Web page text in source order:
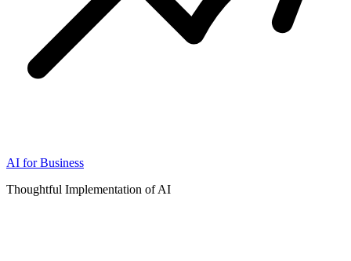
AI for Business
Thoughtful Implementation of AI